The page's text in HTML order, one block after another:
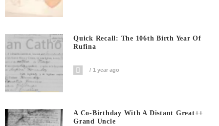
Quick Recall: The 106th Birth Year Of
Rufina
1 year ago
A Co-Birthday With A Distant Great++
Grand Uncle